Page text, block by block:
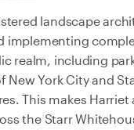
landscape
implementing
realm, including
New York City and
This makes
the Starr